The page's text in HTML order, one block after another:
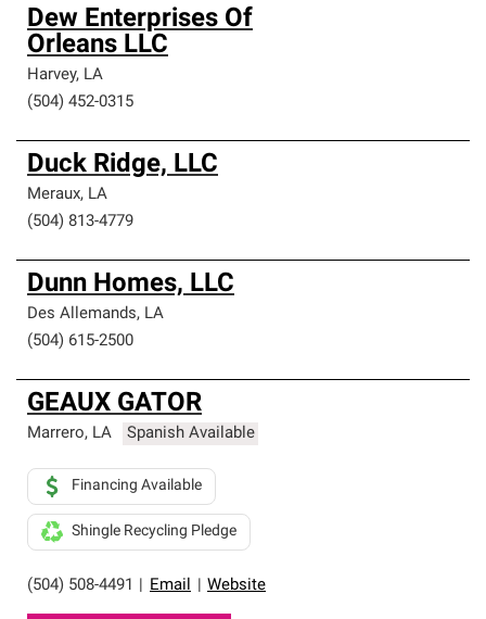
Dew Enterprises Of
Orleans LLC
Harvey, LA
(504) 452-0315
Duck Ridge, LLC
Meraux, LA
(504) 813-4779
Dunn Homes, LLC
Des Allemands, LA
(504) 615-2500
GEAUX GATOR
Marrero, LA Spanish Available
(504) 508-4491 Email Website
Financing Available
Shingle Recycling Pledge